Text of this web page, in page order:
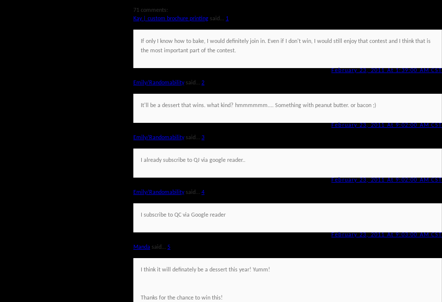
71 comments:
Kay | custom brochure printing said... 1
If only I know how to bake, I would definitely join in. Even if I don't win, I would still enjoy that contest and I think that is
the most important part of the contest.
February 23, 2011 At 1:39:00 AM CST
Emily/Randomabilitysaid... 2
It'll be a dessert that wins. what kind? hmmmmmm.... Something with peanut butter. or bacon ;)
February 23, 2011 At 9:02:00 AM CST
Emily/Randomabilitysaid... 3
I already subscribe to QJ via google reader..
February 23, 2011 At 9:02:00 AM CST
Emily/Randomabilitysaid... 4
I subscribe to QC via Google reader
February 23, 2011 At 9:03:00 AM CST
Manda said... 5
I think it will definately be a dessert this year! Yumm!
Thanks for the chance to win this!